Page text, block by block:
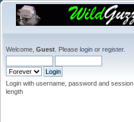
Welcome, Guest . Please login or register.
Login with username, password and session
length